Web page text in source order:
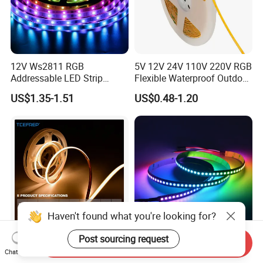
12V Ws2811 RGB
Addressable LED Strip
30LEDs/M Spi
Programmable Pixel LED
Lighting
US$1.35-1.51
5V 12V 24V 110V 220V RGB
Flexible Waterproof Outdoor
COB LED Strip Light
US$0.48-1.20
DC24V Single Color COB
LED Strip Light IP20 Flexible
Glite Ws2812 5V 60LED/M
5050 Magic Digital LED
Haven't found what you're looking for?
Post sourcing request
Chat Now
Send Inquiry